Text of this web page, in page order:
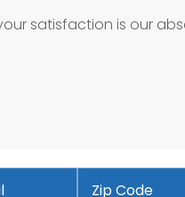
satisfaction is our